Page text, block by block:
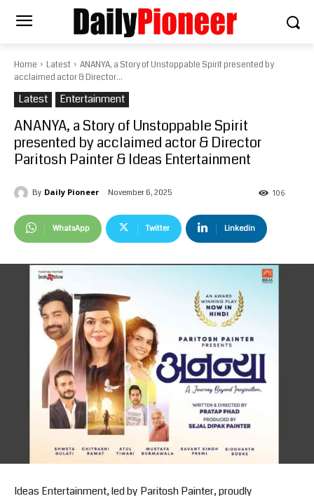
Home Latest
ANANYA, a Story of Unstoppable Spirit presented by
acclaimed actor & Director...
Latest Entertainment
ANANYA, a Story of Unstoppable Spirit
presented by acclaimed actor & Director
Paritosh Painter & Ideas Entertainment
By Daily Pioneer November 6, 2025 106
WhatsApp Twitter Linkedin
Ideas Entertainment, led by Paritosh Painter, proudly